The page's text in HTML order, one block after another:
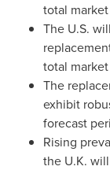
total
The U.S.
total
The
exhibit
forecast
Rising
the U.K.